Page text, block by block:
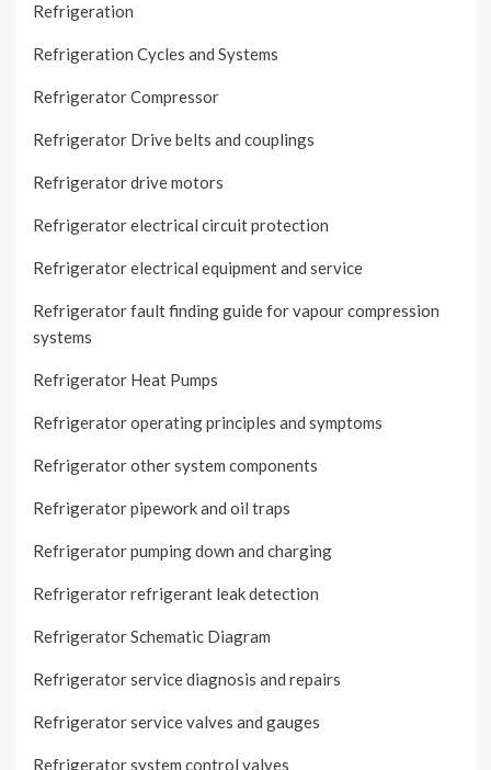
Refrigeration
Refrigeration Cycles and Systems
Refrigerator Compressor
Refrigerator Drive belts and couplings
Refrigerator drive motors
Refrigerator electrical circuit protection
Refrigerator electrical equipment and service
Refrigerator fault finding guide for vapour compression
systems
Refrigerator Heat Pumps
Refrigerator operating principles and symptoms
Refrigerator other system components
Refrigerator pipework and oil traps
Refrigerator pumping down and charging
Refrigerator refrigerant leak detection
Refrigerator Schematic Diagram
Refrigerator service diagnosis and repairs
Refrigerator service valves and gauges
Refrigerator system control valves